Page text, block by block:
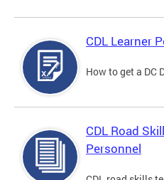
CDL Learner
How to get a DC
CDL Road
Personnel